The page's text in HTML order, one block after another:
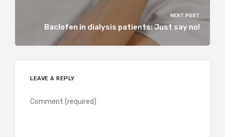
NEXT POST
Baclofen in dialysis patients: Just say no!
LEAVE A REPLY